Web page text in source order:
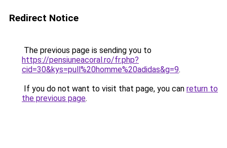
Redirect Notice
The previous page is sending you to
https://pensiuneacoral.ro/fr.php?
cid=30&kys=pull%20homme%20adidas&g=9.
If you do not want to visit that page, you can return to
the previous page.